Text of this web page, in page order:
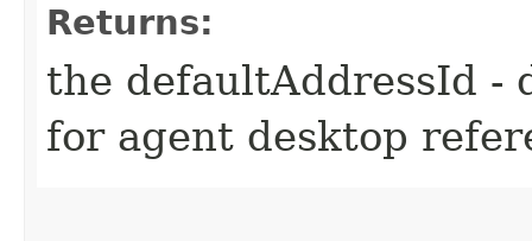
Returns:
the defaultAddressId -
for agent desktop